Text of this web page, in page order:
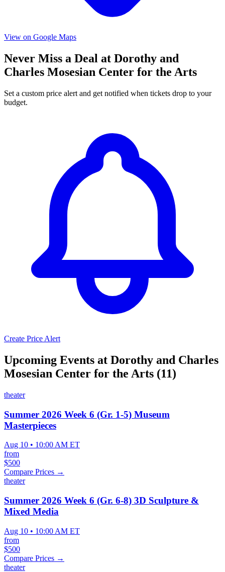
View on Google Maps
Never Miss a Deal at Dorothy and
Charles Mosesian Center for the Arts
Set a custom price alert and get notified when tickets drop to your
budget.
Create Price Alert
Upcoming Events at Dorothy and Charles
Mosesian Center for the Arts (11)
theater
Summer 2026 Week 6 (Gr. 1-5) Museum
Masterpieces
Aug 10 • 10:00 AM ET
from
$500
Compare Prices →
theater
Summer 2026 Week 6 (Gr. 6-8) 3D Sculpture &
Mixed Media
Aug 10 • 10:00 AM ET
from
$500
Compare Prices →
theater